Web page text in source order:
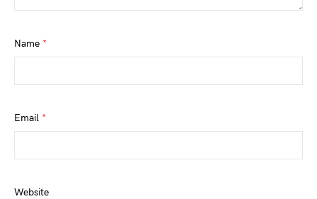
Name *
Email *
Website